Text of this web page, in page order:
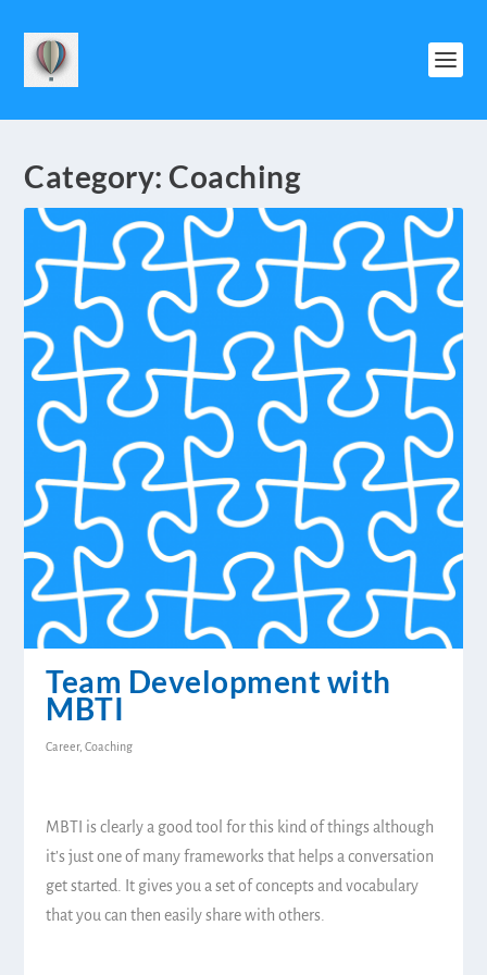
Category: Coaching
Team Development with
MBTI
Career,Coaching
MBTI is clearly a good tool for this kind of things although
it’s just one of many frameworks that helps a conversation
get started. It gives you a set of concepts and vocabulary
that you can then easily share with others.